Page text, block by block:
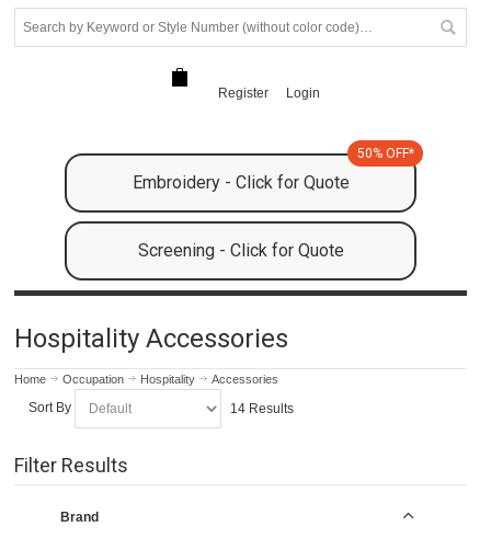
Register Login
Embroidery - Click for Quote
50% OFF*
Screening - Click for Quote
Hospitality Accessories
Home Occupation Hospitality Accessories
Sort By 14 Results
Filter Results
Brand